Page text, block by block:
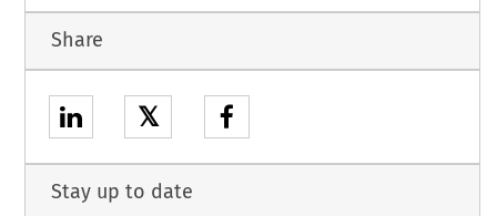
Share
𝕏
Stay up to date